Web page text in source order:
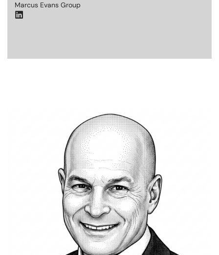
Marcus Evans Group